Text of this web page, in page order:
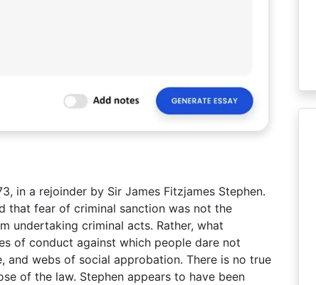
in a rejoinder by Sir James Fitzjames Stephen.
that fear of criminal sanction was not the
undertaking criminal acts. Rather, what
of conduct against which people dare not
webs of social approbation. There is no true
of the law. Stephen appears to have been